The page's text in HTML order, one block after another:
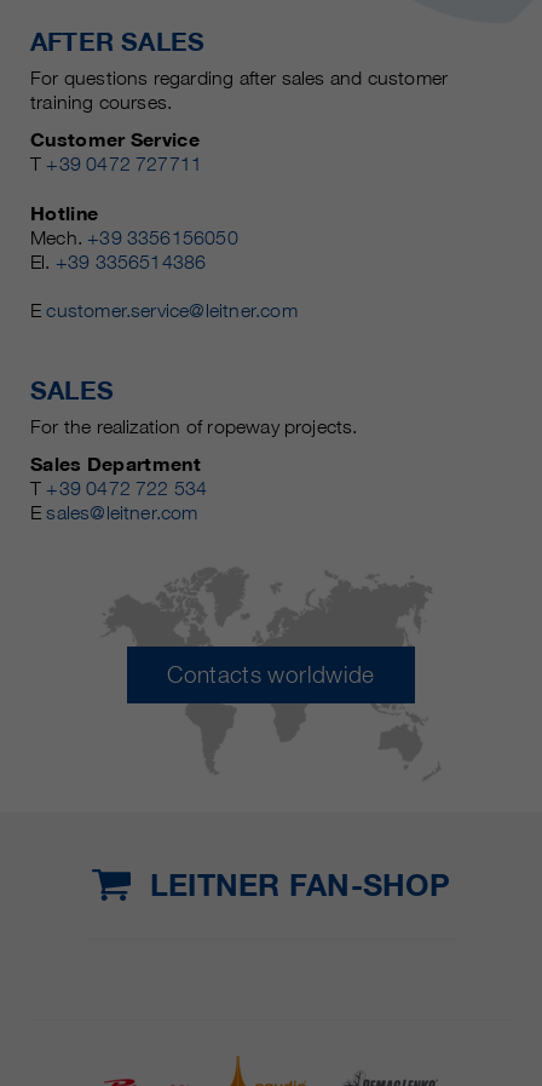
AFTER SALES
For questions regarding after sales and customer
training courses.
Customer Service
T +39 0472 727711
Hotline
Mech. +39 3356156050
El. +39 3356514386
Ecustomer.service@leitner.com
SALES
For the realization of ropeway projects.
Sales Department
T +39 0472 722 534
Esales@leitner.com
Contacts worldwide
LEITNER FAN-SHOP